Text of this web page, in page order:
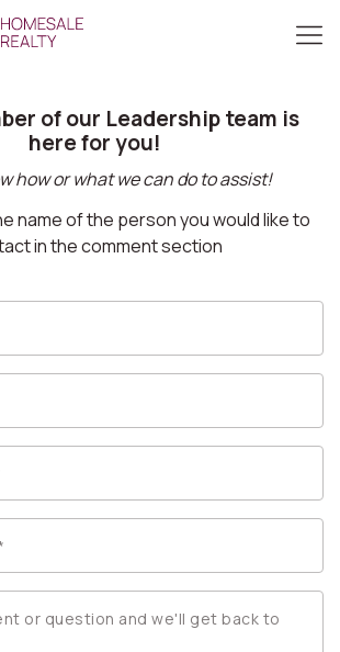
of our Leadership team is
here for you!
how or what we can do to assist!
name of the person you would like to
in the comment section